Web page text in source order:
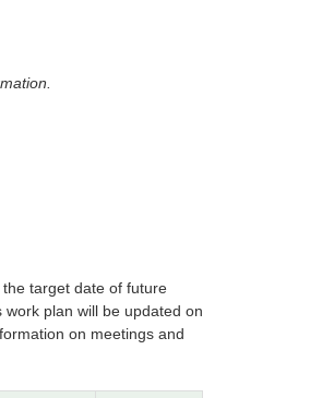
target date of future
plan will be updated on
on meetings and